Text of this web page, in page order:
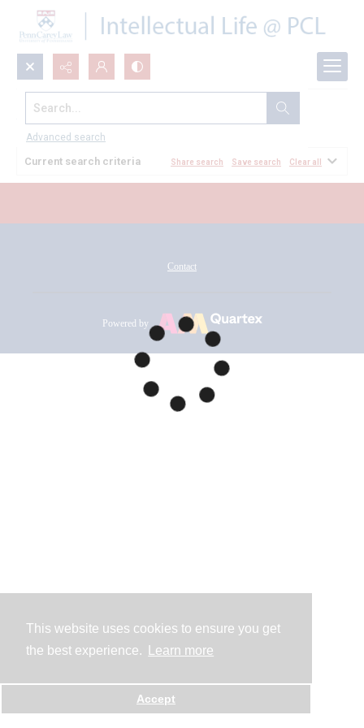
This website uses cookies to ensure you get
the best experience.
Learn more
Accept
Search...
Advanced search
All Documents
Current search criteria Share search Save search Clear all
Contact
Powered by